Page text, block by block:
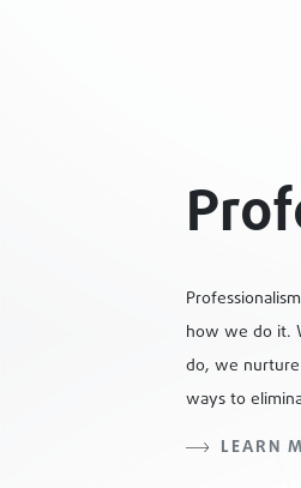
how we do it.
do, we
ways to
LEARN